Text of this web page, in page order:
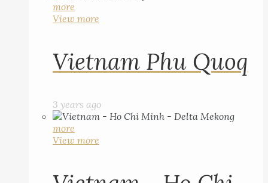
more
View more
Vietnam Phu Quoq
3 years ago
more
View more